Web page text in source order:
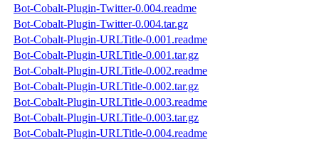
Bot-Cobalt-Plugin-Twitter-0.004.readme
Bot-Cobalt-Plugin-Twitter-0.004.tar.gz
Bot-Cobalt-Plugin-URLTitle-0.001.readme
Bot-Cobalt-Plugin-URLTitle-0.001.tar.gz
Bot-Cobalt-Plugin-URLTitle-0.002.readme
Bot-Cobalt-Plugin-URLTitle-0.002.tar.gz
Bot-Cobalt-Plugin-URLTitle-0.003.readme
Bot-Cobalt-Plugin-URLTitle-0.003.tar.gz
Bot-Cobalt-Plugin-URLTitle-0.004.readme